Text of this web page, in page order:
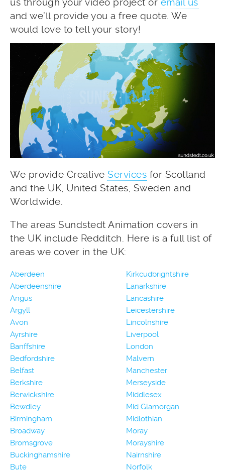
and we’ll provide you a free quote. We
would love to tell your story!
We provide Creative Services for Scotland
and the UK, United States, Sweden and
Worldwide.
The areas Sundstedt Animation covers in
the UK include Redditch. Here is a full list of
areas we cover in the UK:
Aberdeen
Aberdeenshire
Angus
Argyll
Avon
Ayrshire
Banffshire
Bedfordshire
Belfast
Berkshire
Berwickshire
Bewdley
Birmingham
Broadway
Bromsgrove
Buckinghamshire
Bute
Kirkcudbrightshire
Lanarkshire
Lancashire
Leicestershire
Lincolnshire
Liverpool
London
Malvern
Manchester
Merseyside
Middlesex
Mid Glamorgan
Midlothian
Moray
Morayshire
Nairnshire
Norfolk